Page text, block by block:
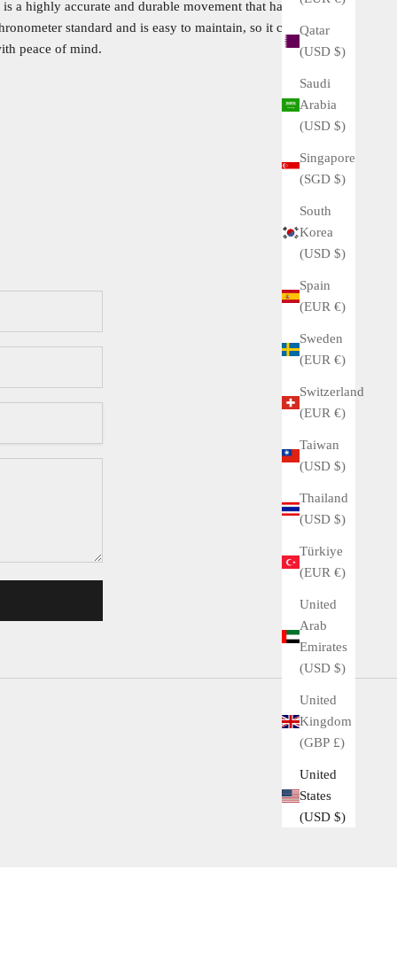
Qatar
(USD $)
Saudi
Arabia
(USD $)
Singapore
(SGD $)
South
Korea
(USD $)
Spain
(EUR €)
Sweden
(EUR €)
Switzerland
(EUR €)
Taiwan
(USD $)
Thailand
(USD $)
Türkiye
(EUR €)
United
Arab
Emirates
(USD $)
United
Kingdom
(GBP £)
United
States
(USD $)
is a highly accurate and durable movement that has passed the
standard and is easy to maintain, so it can be used
peace of mind.